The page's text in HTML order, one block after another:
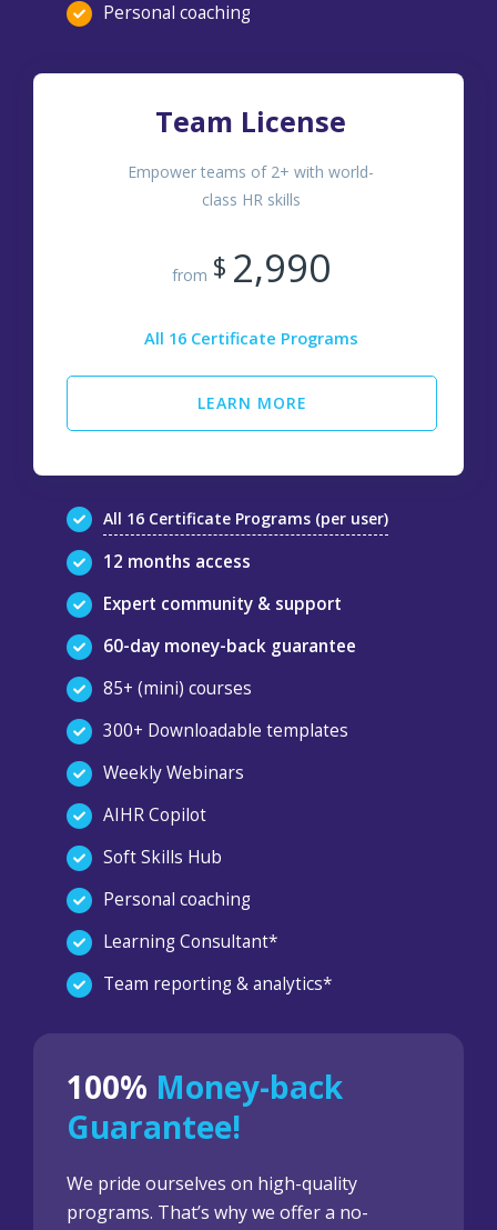
Personal coaching
Team License
Empower teams of 2+ with world-
class HR skills
from $ 2,990
All 16 Certificate Programs
LEARN MORE
All 16 Certificate Programs (per user)
12 months access
Expert community & support
60-day money-back guarantee
85+ (mini) courses
300+ Downloadable templates
Weekly Webinars
AIHR Copilot
Soft Skills Hub
Personal coaching
Learning Consultant*
Team reporting & analytics*
100% Money-back
Guarantee!
We pride ourselves on high-quality
programs. That’s why we offer a no-